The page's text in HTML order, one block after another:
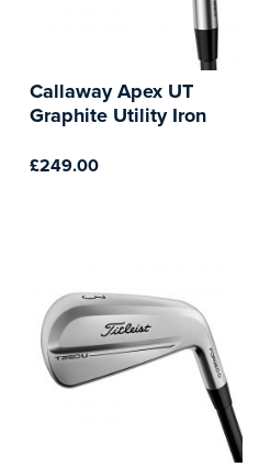
Callaway Apex UT
Graphite Utility Iron
£249.00